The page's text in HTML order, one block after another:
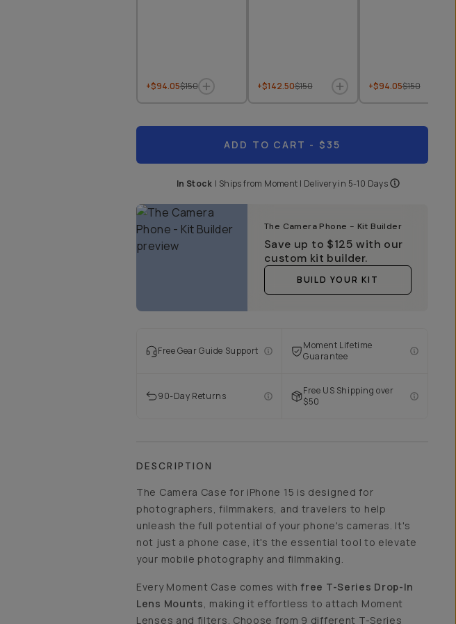
+$94.05$150 +$142.50$150 +$94.05$150
ADD TO CART - $35
In Stock | Ships from Moment | Delivery in 5-10 Days
The Camera Phone - Kit Builder
Save up to $125 with our
custom kit builder.
BUILD YOUR KIT
Free Gear Guide Support
Moment Lifetime
Guarantee
90-Day Returns
Free US Shipping over
$50
DESCRIPTION
The Camera Case for iPhone 15 is designed for
photographers, filmmakers, and travelers to help
unleash the full potential of your phone's cameras. It's
not just a phone case, it's the essential tool to elevate
your mobile photography and filmmaking.
Every Moment Case comes with free T-Series Drop-In
Lens Mounts, making it effortless to attach Moment
Lenses and filters. Choose from 9 different T-Series